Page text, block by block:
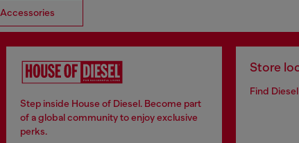
Accessories
Step inside House of Diesel. Become part
of a global community to enjoy exclusive
perks.
Store
Find